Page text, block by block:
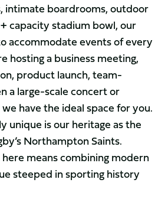
intimate boardrooms, outdoor
capacity stadium bowl, our
accommodate events of every
hosting a business meeting,
product launch, team-
a large-scale concert or
have the ideal space for you.
unique is our heritage as the
Northampton Saints.
means combining modern
steeped in sporting history